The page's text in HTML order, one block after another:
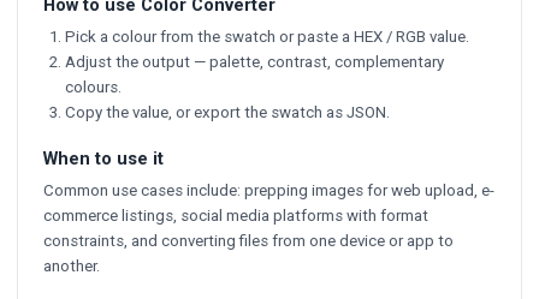
How to use Color Converter
Pick a colour from the swatch or paste a HEX / RGB value.
Adjust the output — palette, contrast, complementary
colours.
Copy the value, or export the swatch as JSON.
When to use it
Common use cases include: prepping images for web upload, e-
commerce listings, social media platforms with format
constraints, and converting files from one device or app to
another.